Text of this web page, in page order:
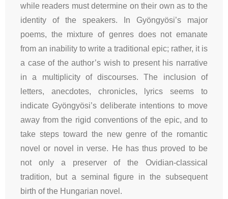
while readers must determine on their own as to the
identity of the speakers. In Gyöngyösi’s major
poems, the mixture of genres does not emanate
from an inability to write a traditional epic; rather, it is
a case of the author’s wish to present his narrative
in a multiplicity of discourses. The inclusion of
letters, anecdotes, chronicles, lyrics seems to
indicate Gyöngyösi’s deliberate intentions to move
away from the rigid conventions of the epic, and to
take steps toward the new genre of the romantic
novel or novel in verse. He has thus proved to be
not only a preserver of the Ovidian-classical
tradition, but a seminal figure in the subsequent
birth of the Hungarian novel.